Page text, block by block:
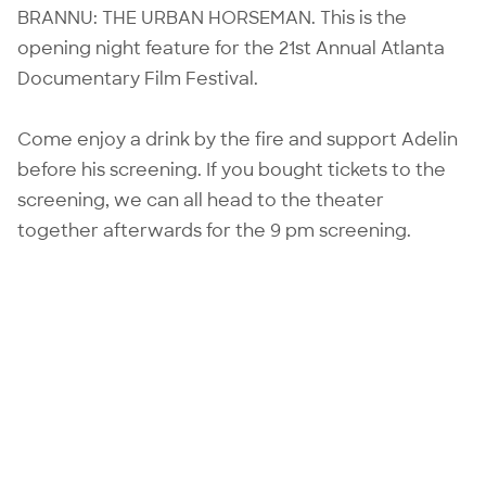
BRANNU: THE URBAN HORSEMAN. This is the
opening night feature for the 21st Annual Atlanta
Documentary Film Festival.
Come enjoy a drink by the fire and support Adelin
before his screening. If you bought tickets to the
screening, we can all head to the theater
together afterwards for the 9 pm screening.